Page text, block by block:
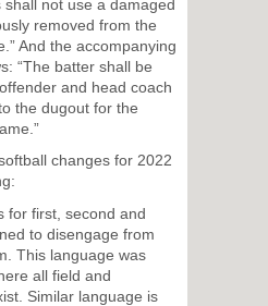
shall not use a damaged
removed from the
And the accompanying
“The batter shall be
and head coach
the dugout for the
changes for 2022
for first, second and
to disengage from
This language was
all field and
Similar language is